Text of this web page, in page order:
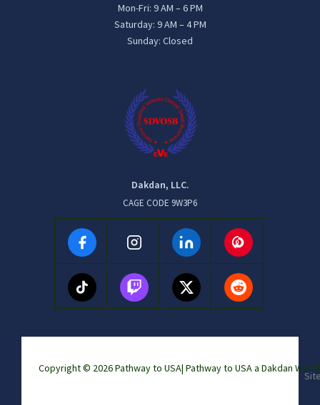
Mon-Fri: 9 AM – 6 PM
Saturday: 9 AM – 4 PM
Sunday: Closed
Dakdan, LLC.
CAGE CODE 9W3P6
Copyright © 2026 Pathway to USA| Pathway to USA a Dakdan